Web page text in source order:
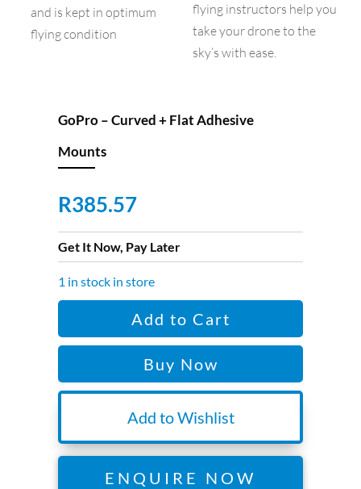
and is kept in optimum
flying condition
flying instructors help you
take your drone to the
sky’s with ease.
GoPro – Curved + Flat Adhesive
Mounts
R385.57
Get It Now, Pay Later
1 in stock in store
GoPro
Curved
Flat
quantity
Add to Cart
Buy Now
Add to Wishlist
ENQUIRE NOW